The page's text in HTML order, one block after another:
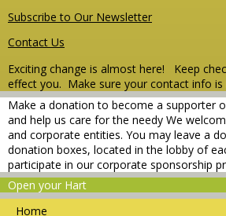
Subscribe to Our Newsletter
Contact Us
Exciting change is almost here! Keep
effect you. Make sure your contact info
Make a donation to become a supporter
and help us care for the needy We
and corporate entities. You may leave a
donation boxes, located in the lobby of
participate in our corporate sponsorship
Open your Hart
Home